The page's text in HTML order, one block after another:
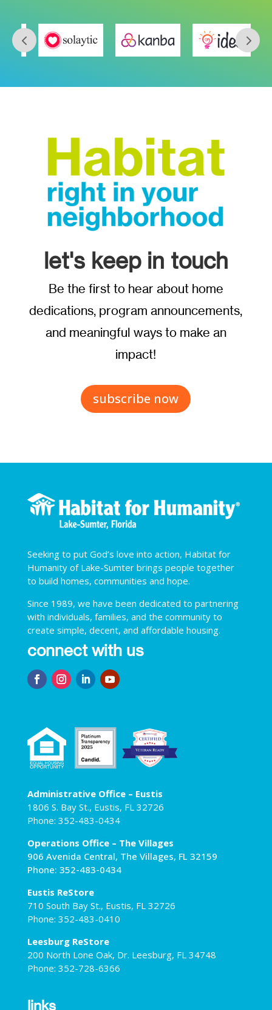
let's keep in touch
Be the first to hear about home
dedications, program announcements,
and meaningful ways to make an
impact!
subscribe now
Seeking to put God’s love into action, Habitat for
Humanity of Lake-Sumter brings people together
to build homes, communities and hope.
Since 1989, we have been dedicated to partnering
with individuals, families, and the community to
create simple, decent, and affordable housing.
connect with us
Administrative Office – Eustis
1806 S. Bay St., Eustis, FL 32726
Phone: 352-483-0434
Operations Office – The Villages
906 Avenida Central, The Villages, FL 32159
Phone: 352-483-0434
Eustis ReStore
710 South Bay St., Eustis, FL 32726
Phone: 352-483-0410
Leesburg ReStore
200 North Lone Oak, Dr. Leesburg, FL 34748
Phone: 352-728-6366
links